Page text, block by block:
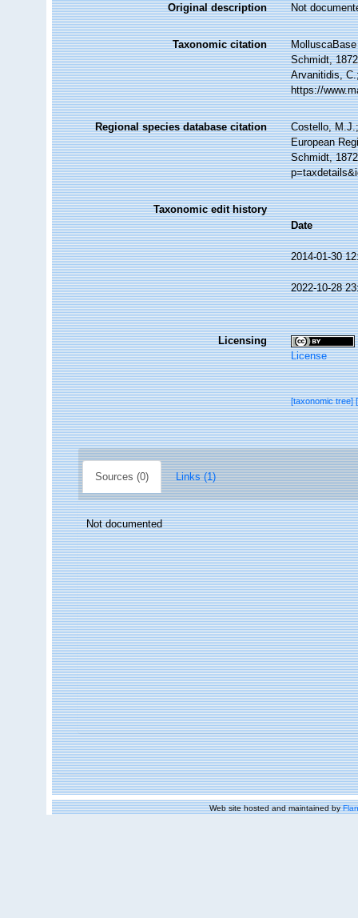
Original description Not
Taxonomic citation
Schmidt,
Arvanitidis,
https://
Regional species database citation
Costello,
European
Schmidt,
Taxonomic edit history
Date
2014-01-30
2022-10-28
Licensing
License
[taxonomic tree]
Sources (0) Links (1)
Not documented
Web site hosted and maintained by